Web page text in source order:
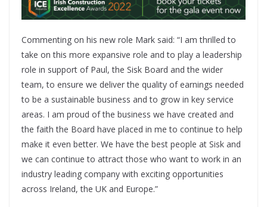
Commenting on his new role Mark said: “I am thrilled to
take on this more expansive role and to play a leadership
role in support of Paul, the Sisk Board and the wider
team, to ensure we deliver the quality of earnings needed
to be a sustainable business and to grow in key service
areas. I am proud of the business we have created and
the faith the Board have placed in me to continue to help
make it even better. We have the best people at Sisk and
we can continue to attract those who want to work in an
industry leading company with exciting opportunities
across Ireland, the UK and Europe.”